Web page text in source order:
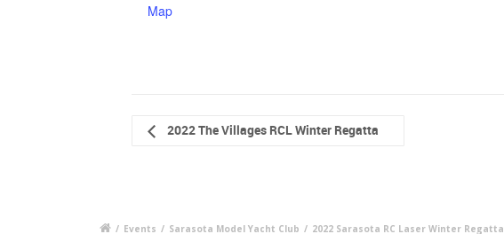
Map
2022 The Villages RCL Winter Regatta
/ Events / Sarasota Model Yacht Club / 2022 Sarasota RC Laser Winter Regatta